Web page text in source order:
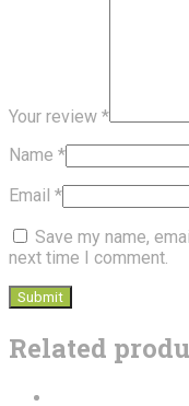
Your review *
Name *
Email *
Save my name,
next time I comment.
Related